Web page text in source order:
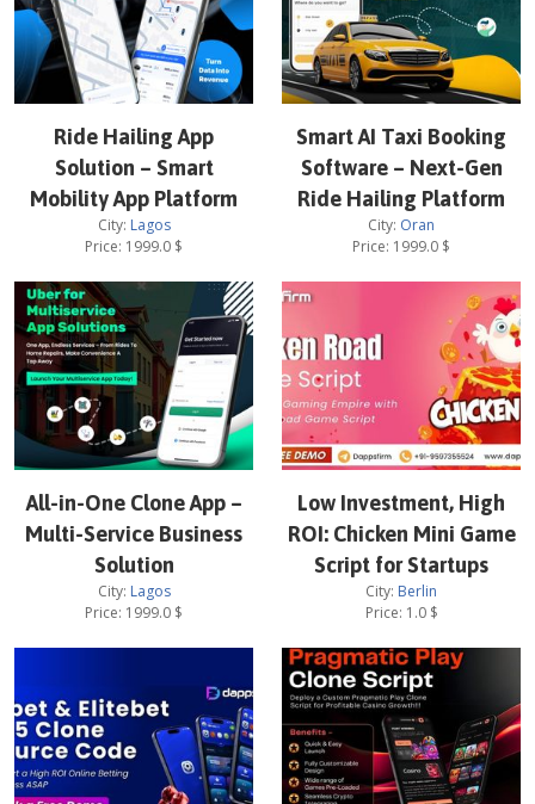
Ride Hailing App
Solution – Smart
Mobility App Platform
City: Lagos
Price: 1999.0 $
Smart AI Taxi Booking
Software – Next-Gen
Ride Hailing Platform
City: Oran
Price: 1999.0 $
All-in-One Clone App –
Multi-Service Business
Solution
City: Lagos
Price: 1999.0 $
Low Investment, High
ROI: Chicken Mini Game
Script for Startups
City: Berlin
Price: 1.0$